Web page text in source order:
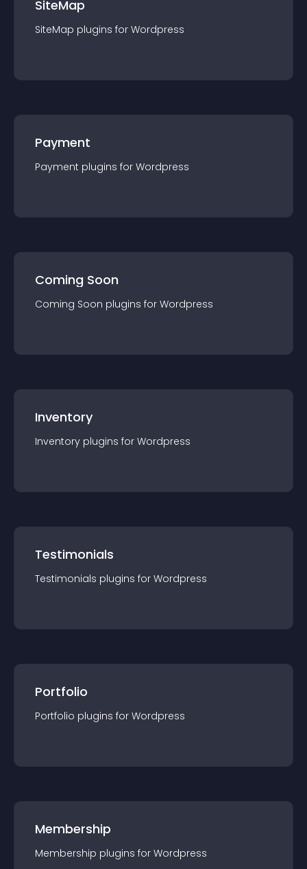
SiteMap
SiteMap plugins for Wordpress
Payment
Payment plugins for Wordpress
Coming Soon
Coming Soon plugins for Wordpress
Inventory
Inventory plugins for Wordpress
Testimonials
Testimonials plugins for Wordpress
Portfolio
Portfolio plugins for Wordpress
Membership
Membership plugins for Wordpress